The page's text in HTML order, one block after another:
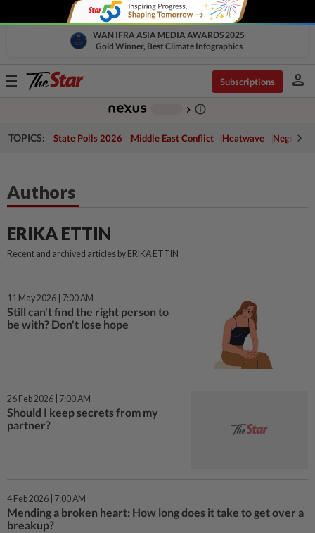
WAN IFRA ASIA MEDIA AWARDS 2025
Gold Winner, Best Climate Infographics
Toggle
Subscriptions person
chevron_right info_outline
TOPICS: State Polls 2026 Middle East Conflict Heatwave Negri
Authors
ERIKA ETTIN
Recent and archived articles by ERIKA ETTIN
11 May 2026 | 7:00 AM
Still can't find the right person to
be with? Don't lose hope
26 Feb 2026 | 7:00 AM
Should I keep secrets from my
partner?
4 Feb 2026 | 7:00 AM
Mending a broken heart: How long does it take to get over a
breakup?